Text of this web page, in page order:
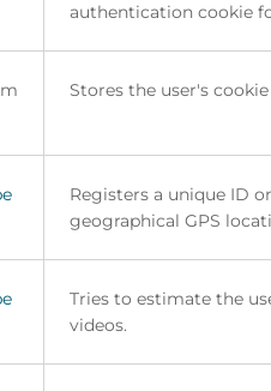
authentication cookie
Stores the user's
Registers a unique ID
geographical GPS
Tries to estimate the
videos.